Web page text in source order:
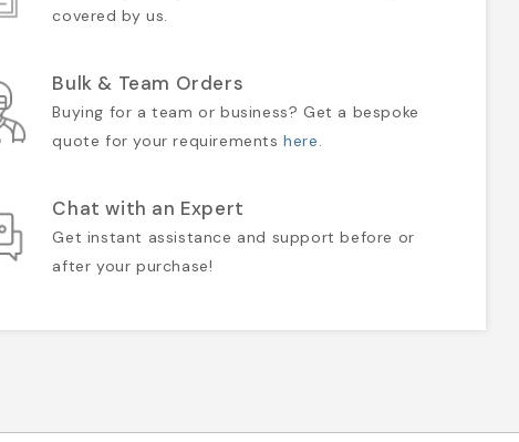
covered by us.
Bulk & Team Orders
Buying for a team or business? Get a bespoke
quote for your requirementshere.
Chat with an Expert
Get instant assistance and support before or
after your purchase!